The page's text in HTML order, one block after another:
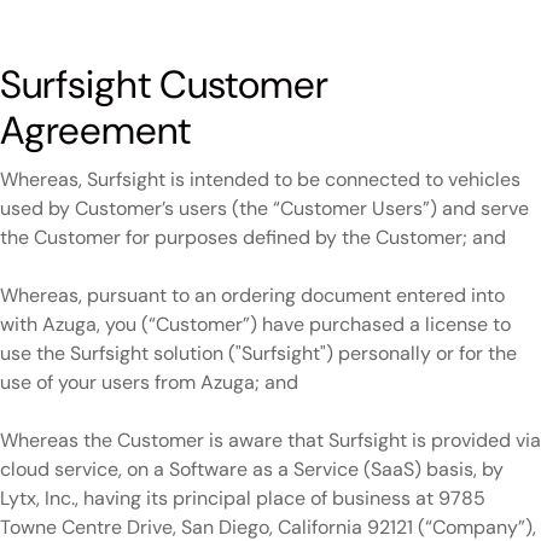
Surfsight Customer
Agreement
Whereas, Surfsight is intended to be connected to vehicles
used by Customer’s users (the “Customer Users”) and serve
the Customer for purposes defined by the Customer; and
Whereas, pursuant to an ordering document entered into
with Azuga, you (“Customer”) have purchased a license to
use the Surfsight solution ("Surfsight") personally or for the
use of your users from Azuga; and
Whereas the Customer is aware that Surfsight is provided via
cloud service, on a Software as a Service (SaaS) basis, by
Lytx, Inc., having its principal place of business at 9785
Towne Centre Drive, San Diego, California 92121 (“Company”),